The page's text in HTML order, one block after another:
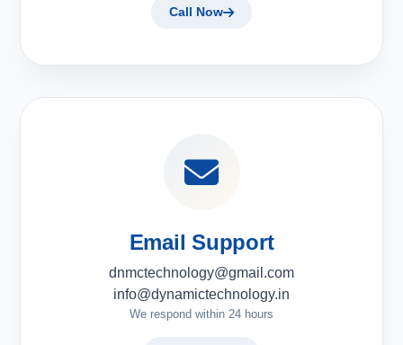
Call Now
Email Support
dnmctechnology@gmail.com
info@dynamictechnology.in
We respond within 24 hours